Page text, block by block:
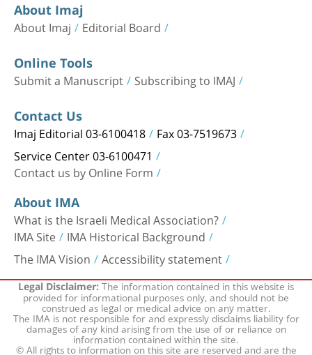
About Imaj
About Imaj Editorial Board
Online Tools
Submit a Manuscript Subscribing to IMAJ
Contact Us
Imaj Editorial 03-6100418 Fax 03-7519673
Service Center 03-6100471
Contact us by Online Form
About IMA
What is the Israeli Medical Association?
IMA Site IMA Historical Background
The IMA Vision Accessibility statement
Legal Disclaimer:The information contained in this website is
provided for informational purposes only, and should not be
construed as legal or medical advice on any matter.
The IMA is not responsible for and expressly disclaims liability for
damages of any kind arising from the use of or reliance on
information contained within the site.
© All rights to information on this site are reserved and are the